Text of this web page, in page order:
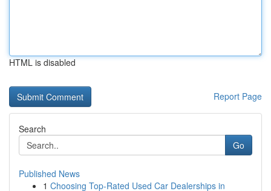
HTML is disabled
Report Page
Search
Go
Published News
1 Choosing Top-Rated Used Car Dealerships in